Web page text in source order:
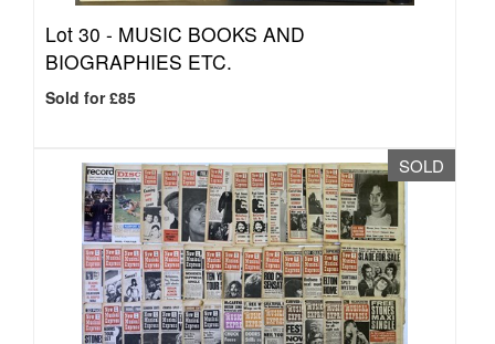
Lot 30 - MUSIC BOOKS AND
BIOGRAPHIES ETC.
Sold for £85
SOLD